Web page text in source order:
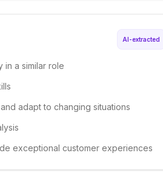
AI-extracted
in a similar role
adapt to changing situations
exceptional customer experiences